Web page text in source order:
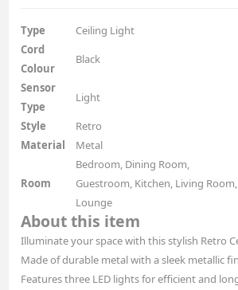
Type
Ceiling Light
Cord
Colour
Black
Sensor
Type
Light
Style
Retro
Material
Metal
Room
Bedroom, Dining Room,
Guestroom, Kitchen, Living Room,
Lounge
About this item
Illuminate your space with this stylish Retro
Made of durable metal with a sleek metallic
Features three LED lights for efficient and